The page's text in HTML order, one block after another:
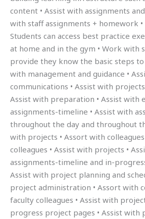
content • Assist with assignments
with staff assignments + homework •
Students can access best practice
at home and in the gym • Work with
provide they know the basic steps
with management and guidance •
communications • Assist with
Assist with preparation • Assist with
assignments-timeline • Assist with
throughout the day and throughout
with projects • Assort with
colleagues • Assist with projects •
assignments-timeline and in-
Assist with project planning and
project administration • Assort with
faculty colleagues • Assist with
progress project pages • Assist with